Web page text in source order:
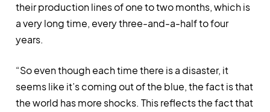
their production lines of one to two months, which is
a very long time, every three-and-a-half to four
years.
“So even though each time there is a disaster, it
seems like it’s coming out of the blue, the fact is that
the world has more shocks. This reflects the fact that